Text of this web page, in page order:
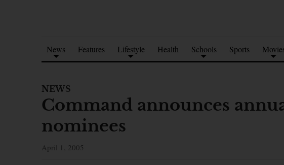
News Features Lifestyle Health Schools Sports
NEWS
Command announces
nominees
April 1, 2005